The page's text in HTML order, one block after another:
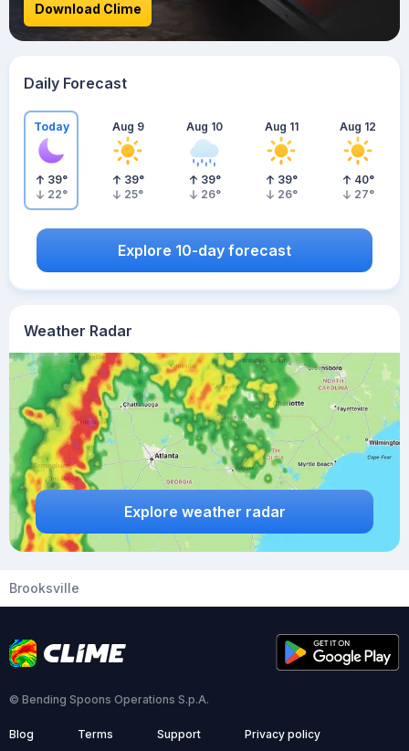
Weather Radar
Explore weather radar
Download Clime
Daily Forecast
Today
39°
22°
Aug 9
39°
25°
Aug 10
39°
26°
Aug 11
39°
26°
Aug 12
40°
27°
Explore 10-day forecast
Brooksville
© Bending Spoons Operations S.p.A.
Blog Terms Support Privacy policy